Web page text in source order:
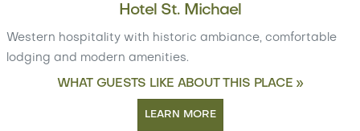
Hotel St. Michael
Western hospitality with historic ambiance, comfortable
lodging and modern amenities.
WHAT GUESTS LIKE ABOUT THIS PLACE »
LEARN MORE